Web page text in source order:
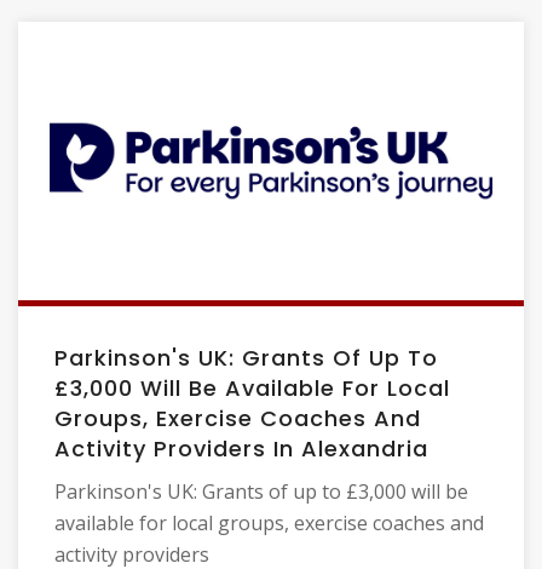
Parkinson's UK: Grants Of Up To
£3,000 Will Be Available For Local
Groups, Exercise Coaches And
Activity Providers In Alexandria
Parkinson's UK: Grants of up to £3,000 will be
available for local groups, exercise coaches and
activity providers